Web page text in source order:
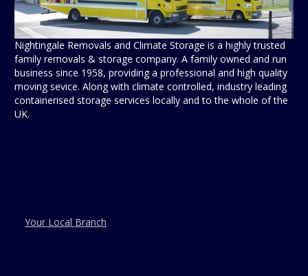
Nightingale Removals and Climate Storage is a highly trusted
family removals & storage company. A family owned and run
business since 1958, providing a professional and high quality
moving sevice. Along with climate controlled, industry leading
containerised storage services locally and to the whole of the
UK.
Your Local Branch